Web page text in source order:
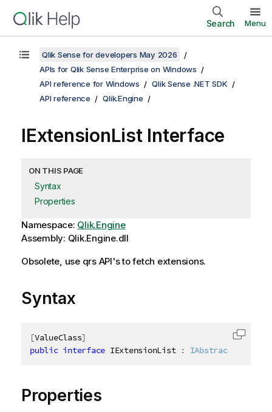
Search Menu
Qlik Sense for developers May 2026
APIs for Qlik Sense Enterprise on Windows
API reference for Windows
Qlik Sense .NET SDK
API reference
Qlik.Engine
IExtensionList Interface
ON THIS PAGE
Syntax
Properties
Namespace: Qlik.Engine
Assembly: Qlik.Engine.dll
Obsolete, use qrs API's to fetch extensions.
Syntax
[ValueClass]
public interface IExtensionList :
Copy
Properties